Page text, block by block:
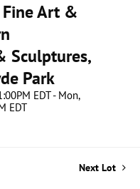
Art &
Sculptures,
Park
EDT - Mon,
EDT
Next Lot